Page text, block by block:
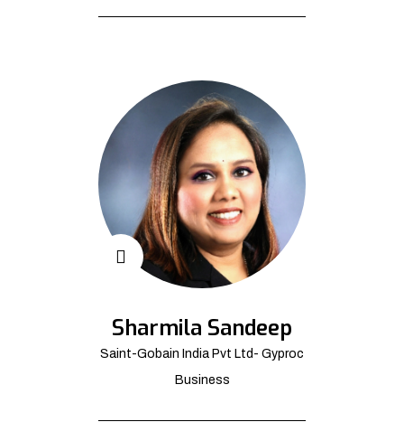
Sharmila Sandeep
Saint-Gobain India Pvt Ltd- Gyproc
Business